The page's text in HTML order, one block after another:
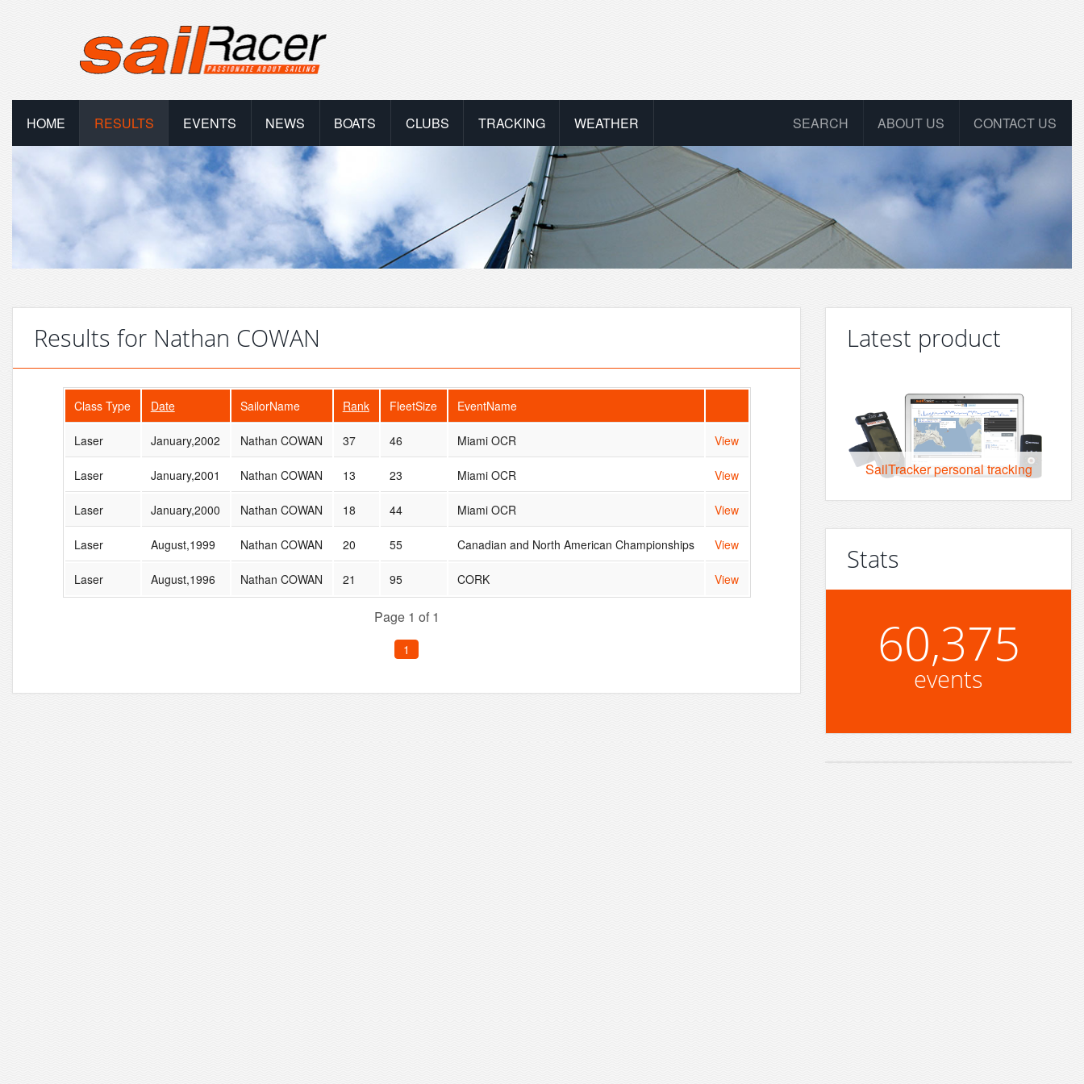
HOME RESULTS EVENTS NEWS BOATS CLUBS TRACKING WEATHER CONTACT US
ABOUT US
SEARCH
Results for Nathan COWAN
Class Type Date SailorName Rank FleetSize EventName
Laser January,2002 Nathan COWAN 37 46 Miami OCR View
Laser January,2001 Nathan COWAN 13 23 Miami OCR View
Laser January,2000 Nathan COWAN 18 44 Miami OCR View
Laser August,1999 Nathan COWAN 20 55 Canadian and North American Championships View
Laser August,1996 Nathan COWAN 21 95 CORK View
Page 1 of 1
1
Latest product
SailTracker personal tracking
Stats
60,375
events